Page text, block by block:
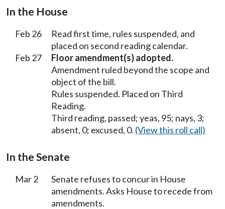
In the House
Feb 26
Read first time, rules suspended, and
placed on second reading calendar.
Feb 27
Floor amendment(s) adopted.
Amendment ruled beyond the scope and
object of the bill.
Rules suspended. Placed on Third
Reading.
Third reading, passed; yeas, 95; nays, 3;
absent, 0; excused, 0. (View this roll call)
In the Senate
Mar 2
Senate refuses to concur in House
amendments. Asks House to recede from
amendments.